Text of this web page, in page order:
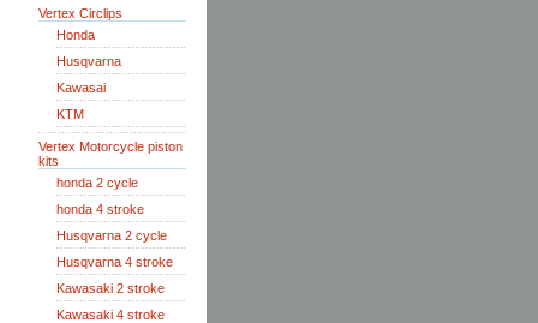
Vertex Circlips
Honda
Husqvarna
Kawasai
KTM
Vertex Motorcycle piston
kits
honda 2 cycle
honda 4 stroke
Husqvarna 2 cycle
Husqvarna 4 stroke
Kawasaki 2 stroke
Kawasaki 4 stroke